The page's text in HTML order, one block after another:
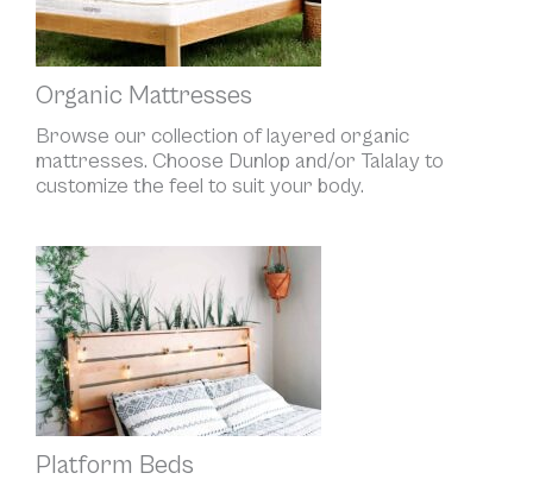
Organic Mattresses
Browse our collection of layered organic
mattresses. Choose Dunlop and/or Talalay to
customize the feel to suit your body.
Platform Beds